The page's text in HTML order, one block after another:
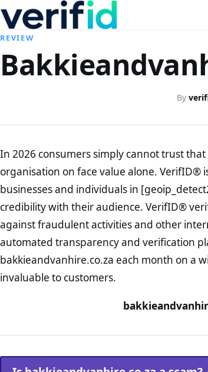
REVIEW
By
In 2026 consumers simply cannot trust
organisation on face value alone.
businesses and individuals in
credibility with their audience. VerifID®
against fraudulent activities and other
automated transparency and verification
bakkieandvanhire.co.za each month on a
invaluable to customers.